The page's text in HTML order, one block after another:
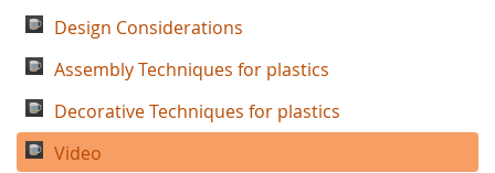
Design Considerations
Assembly Techniques for plastics
Decorative Techniques for plastics
Video